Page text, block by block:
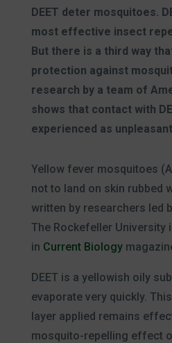
DEET deter mosquitoes.
most effective insect
But there is a third way
protection against
research by a team of
shows that contact with
experienced as
Yellow fever mosquitoes
not to land on skin rubbed
written by researchers led
The Rockefeller University
in Current Biology
DEET is a yellowish oily
evaporate very quickly.
layer applied remains
mosquito-repelling effect